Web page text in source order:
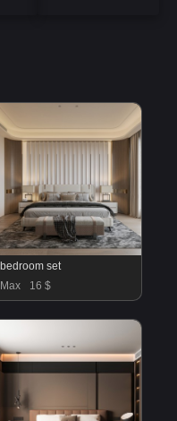
bedroom set
Max
16 $